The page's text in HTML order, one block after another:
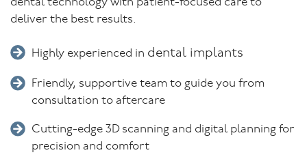
deliver the best results.
Highly experienced in dental implants
Friendly, supportive team to guide you from
consultation to aftercare
Cutting-edge 3D scanning and digital planning for
precision and comfort